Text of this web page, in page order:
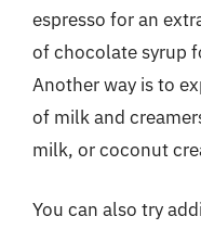
espresso for an
of chocolate syrup
Another way is to
of milk and
milk, or coconut
You can also try